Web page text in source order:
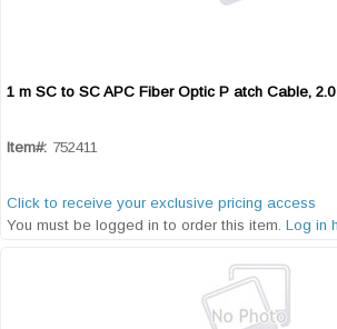
1 m SC to SC APC Fiber Optic P atch Cable,
Item#: 752411
Click to receive your exclusive pricing access
You must be logged in to order this item. Log in